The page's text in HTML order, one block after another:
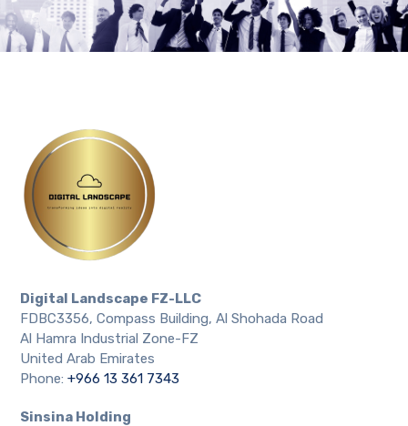
Digital Landscape FZ-LLC
FDBC3356, Compass Building, Al Shohada Road
Al Hamra Industrial Zone-FZ
United Arab Emirates
Phone:+966 13 361 7343
Sinsina Holding